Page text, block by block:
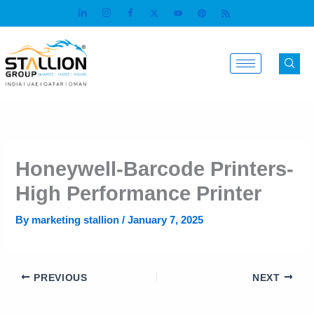
to
Honeywell-Barcode Printers-
High Performance Printer
By marketing stallion/January 7, 2025
PREVIOUS NEXT